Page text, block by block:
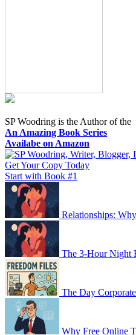
SP Woodring is the Author of the
An Amazing Book Series
Availabe on Amazon
Get Your Copy Today
Start with Book #1
Relationships:
The 3-Hour Night
The Day
Why Free Online